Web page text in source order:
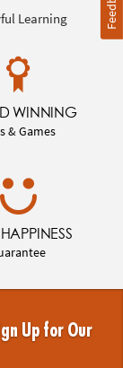
Learning
WINNING
& Games
Up for Our